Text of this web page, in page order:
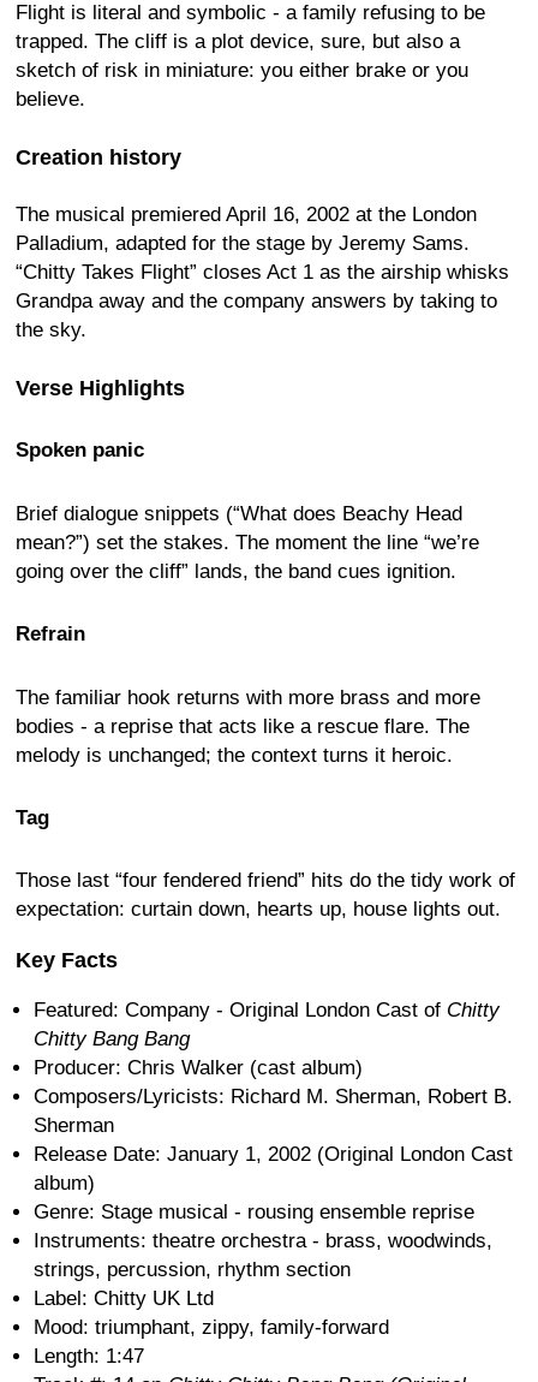
Flight is literal and symbolic - a family refusing to be
trapped. The cliff is a plot device, sure, but also a
sketch of risk in miniature: you either brake or you
believe.
Creation history
The musical premiered April 16, 2002 at the London
Palladium, adapted for the stage by Jeremy Sams.
“Chitty Takes Flight” closes Act 1 as the airship whisks
Grandpa away and the company answers by taking to
the sky.
Verse Highlights
Spoken panic
Brief dialogue snippets (“What does Beachy Head
mean?”) set the stakes. The moment the line “we’re
going over the cliff” lands, the band cues ignition.
Refrain
The familiar hook returns with more brass and more
bodies - a reprise that acts like a rescue flare. The
melody is unchanged; the context turns it heroic.
Tag
Those last “four fendered friend” hits do the tidy work of
expectation: curtain down, hearts up, house lights out.
Key Facts
Featured: Company - Original London Cast of Chitty
Chitty Bang Bang
Producer: Chris Walker (cast album)
Composers/Lyricists: Richard M. Sherman, Robert B.
Sherman
Release Date: January 1, 2002 (Original London Cast
album)
Genre: Stage musical - rousing ensemble reprise
Instruments: theatre orchestra - brass, woodwinds,
strings, percussion, rhythm section
Label: Chitty UK Ltd
Mood: triumphant, zippy, family-forward
Length: 1:47